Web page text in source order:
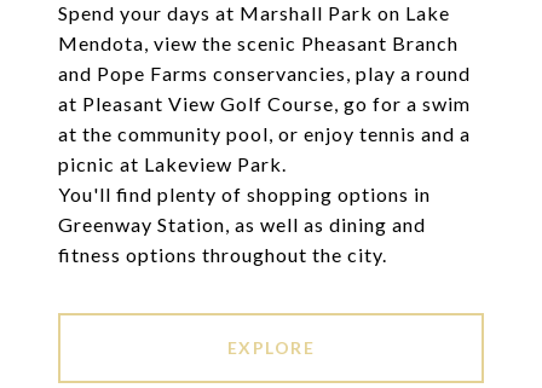
Spend your days at Marshall Park on Lake
Mendota, view the scenic Pheasant Branch
and Pope Farms conservancies, play a round
at Pleasant View Golf Course, go for a swim
at the community pool, or enjoy tennis and a
picnic at Lakeview Park.
You'll find plenty of shopping options in
Greenway Station, as well as dining and
fitness options throughout the city.
EXPLORE